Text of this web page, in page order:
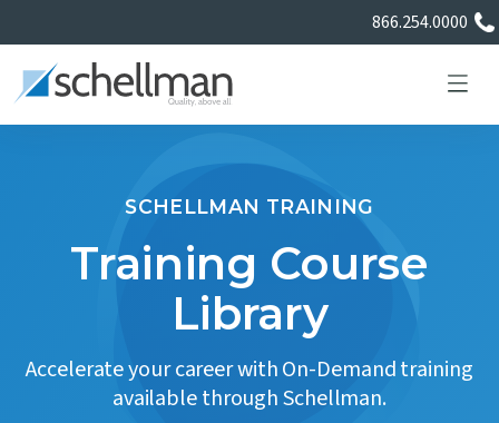
866.254.0000
Services
About Us
SCHELLMAN TRAINING
Training Course
Library
Accelerate your career with On-Demand training
available through Schellman.